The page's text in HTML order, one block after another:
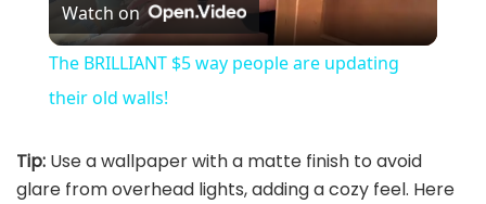
l
y
Watch on
The BRILLIANT $5 way people are updating
their old walls!
Tip: Use a wallpaper with a matte finish to avoid
glare from overhead lights, adding a cozy feel. Here